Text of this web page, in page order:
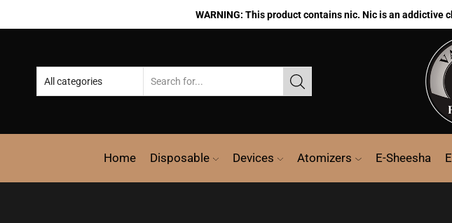
WARNING: This product contains nic. Nic is an
Home Disposable Devices Atomizers E-Sheesha